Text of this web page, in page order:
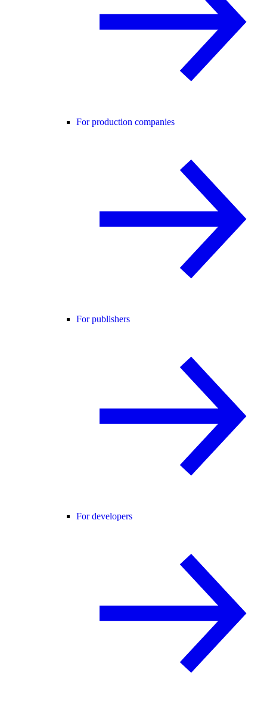
For production companies
For publishers
For developers